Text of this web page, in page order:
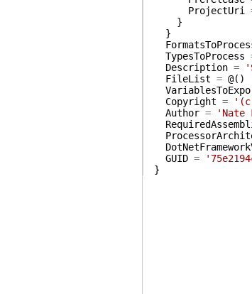
ProjectUri
}
}
TypesToProcess
Description =
FileList = @( )
Copyright =
Author =
'Nate
GUID =
}